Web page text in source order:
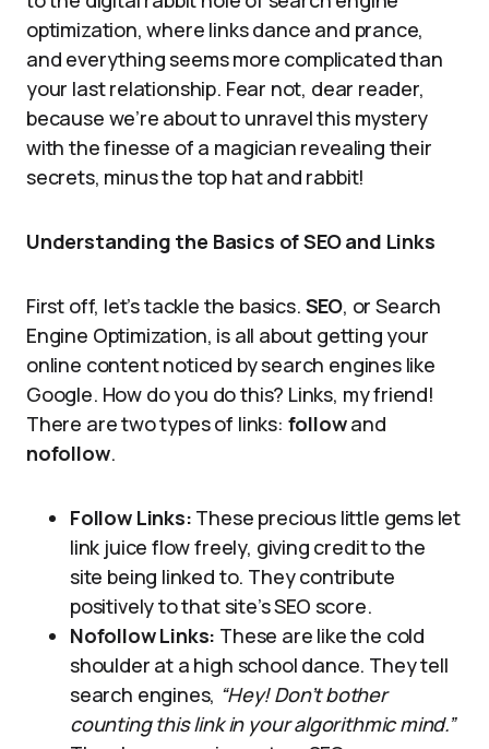
optimization, where links dance and prance,
and everything seems more complicated than
your last relationship. Fear not, dear reader,
because we’re about to unravel this mystery
with the finesse of a magician revealing their
secrets, minus the top hat and rabbit!
Understanding the Basics of SEO and Links
First off, let’s tackle the basics. SEO, or Search
Engine Optimization, is all about getting your
online content noticed by search engines like
Google. How do you do this? Links, my friend!
There are two types of links: followand
nofollow.
Follow Links: These precious little gems let
link juice flow freely, giving credit to the
site being linked to. They contribute
positively to that site’s SEO score.
Nofollow Links: These are like the cold
shoulder at a high school dance. They tell
search engines, “Hey! Don’t bother
counting this link in your algorithmic mind.”